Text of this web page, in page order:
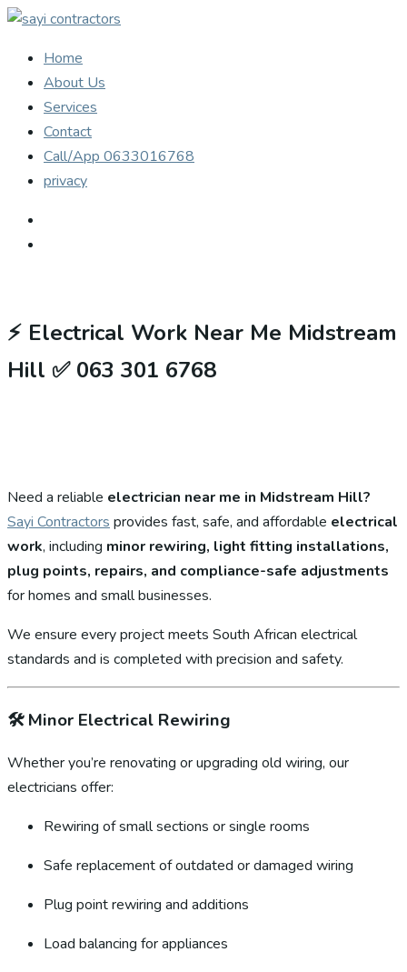
Home
About Us
Services
Contact
Call/App 0633016768
privacy
⚡ Electrical Work Near Me Midstream
Hill ✅ 063 301 6768
Need a reliable electrician near me in Midstream Hill?
Sayi Contractors provides fast, safe, and affordable electrical
work, including minor rewiring, light fitting installations,
plug points, repairs, and compliance-safe adjustments
for homes and small businesses.
We ensure every project meets South African electrical
standards and is completed with precision and safety.
🛠️Minor Electrical Rewiring
Whether you’re renovating or upgrading old wiring, our
electricians offer:
Rewiring of small sections or single rooms
Safe replacement of outdated or damaged wiring
Plug point rewiring and additions
Load balancing for appliances